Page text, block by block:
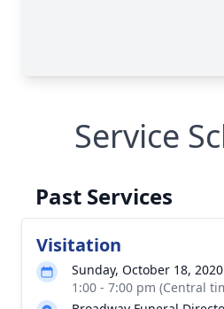
Service
Past Services
Visitation
Sunday, October 18, 2020
1:00 - 7:00 pm (Central